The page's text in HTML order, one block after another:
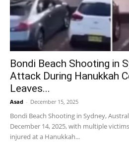
Bondi Beach Shooting in
Attack During Hanukkah
Leaves...
Asad - December 15, 2025
Bondi Beach Shooting in Sydney,
December 14, 2025, with multiple
injured at a Hanukkah...